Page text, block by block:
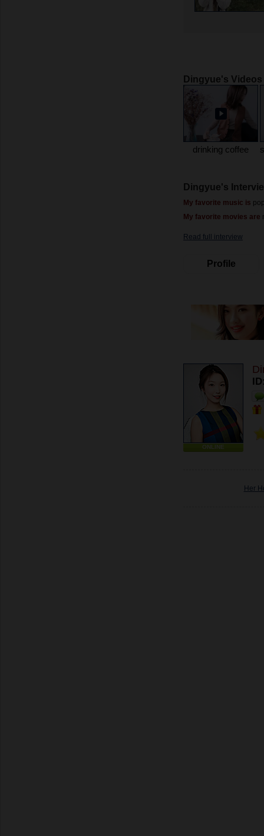
Dingyue's Videos
drinking coffee
Dingyue's
My favorite music is
My favorite movies are
Read full interview
Profile
ONLINE
Her